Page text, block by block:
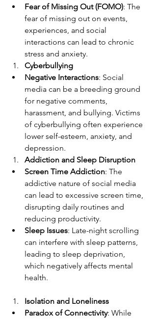
Fear of Missing Out (FOMO): The
fear of missing out on events,
experiences, and social
interactions can lead to chronic
stress and anxiety.
Cyberbullying
Negative Interactions: Social
media can be a breeding ground
for negative comments,
harassment, and bullying. Victims
of cyberbullying often experience
lower self-esteem, anxiety, and
depression.
Addiction and Sleep Disruption
Screen Time Addiction: The
addictive nature of social media
can lead to excessive screen time,
disrupting daily routines and
reducing productivity.
Sleep Issues: Late-night scrolling
can interfere with sleep patterns,
leading to sleep deprivation,
which negatively affects mental
health.
Isolation and Loneliness
Paradox of Connectivity: While